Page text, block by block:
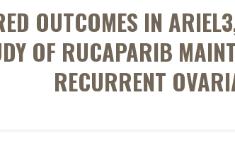
OUTCOMES IN
OF RUCAPARIB
RECURRENT